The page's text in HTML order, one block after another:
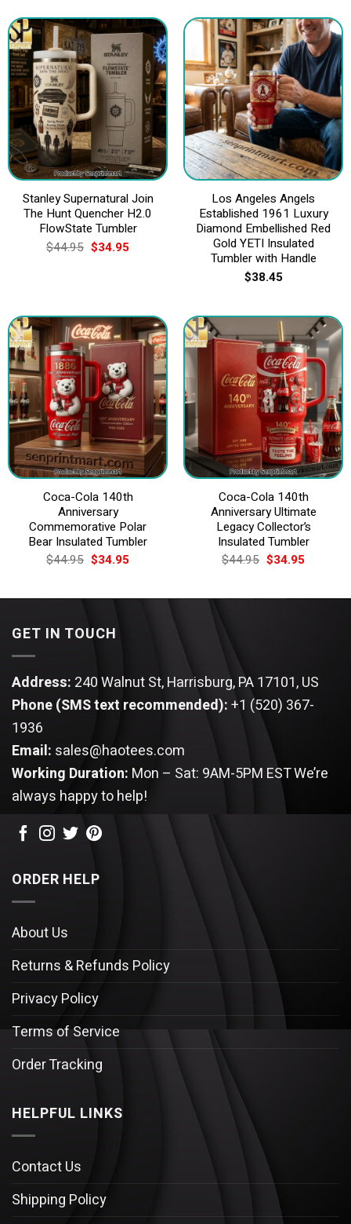
$44.95.$34.95. $44.95.$34.95.
Stanley Supernatural Join
The Hunt Quencher H2.0
FlowState Tumbler
$44.95 Original
price
$34.95Current
Los Angeles Angels
Established 1961 Luxury
Diamond Embellished Red
Gold YETI Insulated
Tumbler with Handle
$38.45
Coca-Cola 140th
Anniversary
Commemorative Polar
Bear Insulated Tumbler
$44.95 Original
price
$44.95.
$34.95Current
$34.95.
Coca-Cola 140th
Anniversary Ultimate
Legacy Collector’s
Insulated Tumbler
$44.95 Original
price
$44.95.
$34.95Current
$34.95.
GET IN TOUCH
Address: 240 Walnut St, Harrisburg, PA 17101, US
Phone (SMS text recommended):+1 (520) 367-
1936
Email: sales@haotees.com
Working Duration: Mon – Sat: 9AM-5PM ESTWe’re
always happy to help!
ORDER HELP
About Us
Returns & Refunds Policy
Privacy Policy
Terms of Service
Order Tracking
HELPFUL LINKS
Contact Us
Shipping Policy